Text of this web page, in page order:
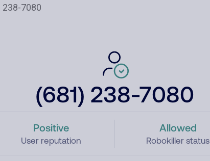
(681) 238-7080
Positive
User reputation
Allowed
Robokiller status